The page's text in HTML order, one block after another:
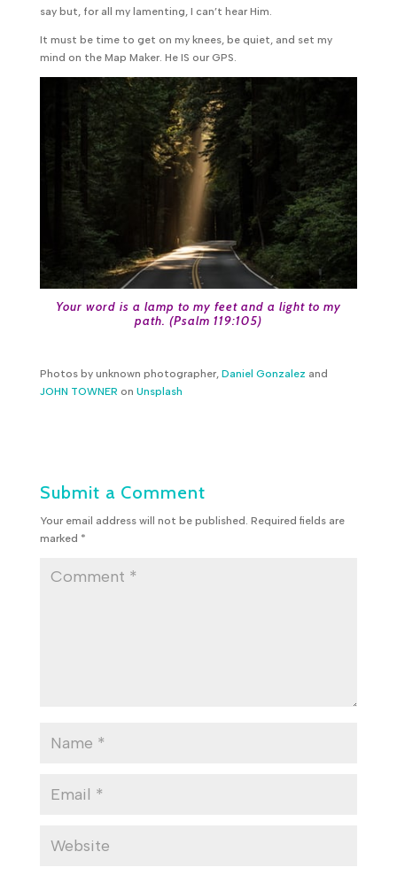
say but, for all my lamenting, I can’t hear Him.
It must be time to get on my knees, be quiet, and set my
mind on the Map Maker. He IS our GPS.
Your word is a lamp to my feet and a light to my
path. (Psalm 119:105)
Photos by unknown photographer, Daniel Gonzalez and
JOHN TOWNER on Unsplash
Submit a Comment
Your email address will not be published. Required fields are
marked *